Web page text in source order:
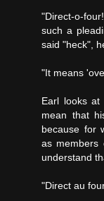
"Direct-o-
such a
said "heck",
"It means
Earl looks
mean that
because for
as members
understand
"Direct au